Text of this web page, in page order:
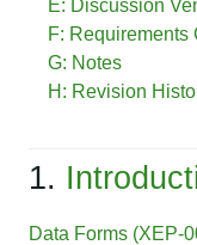
E: Discussion
F: Requirements
G: Notes
H: Revision
1.
Data Forms (XEP-